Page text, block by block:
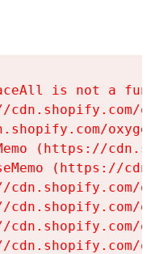
is not a
cdn.shopify.com/
(https://
(https://
cdn.shopify.com/
cdn.shopify.com/
cdn.shopify.com/
cdn.shopify.com/